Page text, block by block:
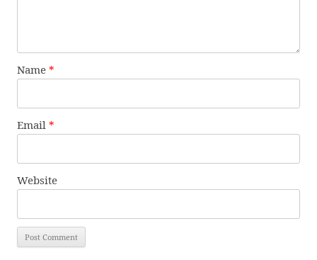
Name *
Email *
Website